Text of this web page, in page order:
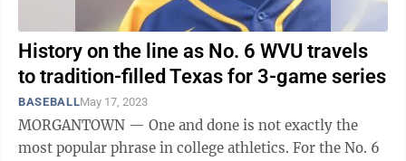
History on the line as No. 6 WVU travels
to tradition-filled Texas for 3-game series
BASEBALLMay 17, 2023
MORGANTOWN — One and done is not exactly the
most popular phrase in college athletics. For the No. 6